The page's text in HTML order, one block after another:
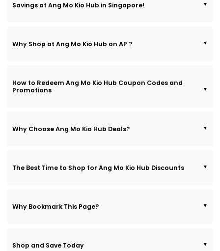
Savings at Ang Mo Kio Hub in Singapore!
Why Shop at Ang Mo Kio Hub on AP ?
How to Redeem Ang Mo Kio Hub Coupon Codes and
Promotions
Why Choose Ang Mo Kio Hub Deals?
The Best Time to Shop for Ang Mo Kio Hub Discounts
Why Bookmark This Page?
Shop and Save Today